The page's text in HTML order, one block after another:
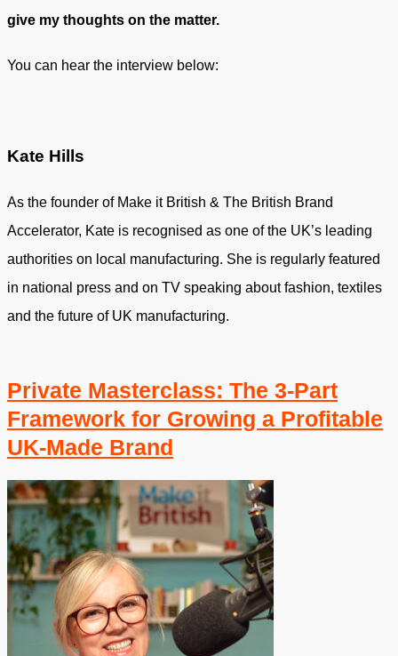
give my thoughts on the matter.
You can hear the interview below:
Kate Hills
As the founder of Make it British & The British Brand
Accelerator, Kate is recognised as one of the UK’s leading
authorities on local manufacturing. She is regularly featured
in national press and on TV speaking about fashion, textiles
and the future of UK manufacturing.
Private Masterclass: The 3-Part
Framework for Growing a Profitable
UK-Made Brand